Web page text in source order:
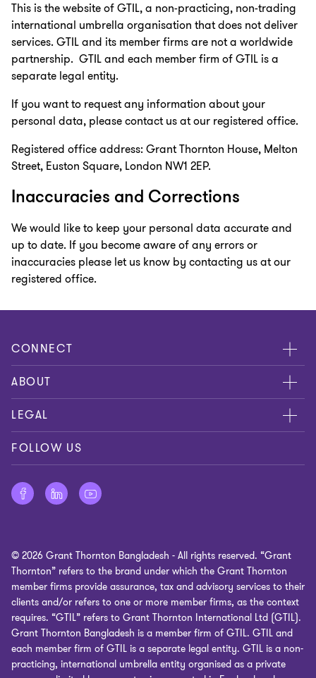
This is the website of GTIL, a non-practicing, non-trading
international umbrella organisation that does not deliver
services. GTIL and its member firms are not a worldwide
partnership. GTIL and each member firm of GTIL is a
separate legal entity.
If you want to request any information about your
personal data, please contact us at our registered office.
Registered office address: Grant Thornton House, Melton
Street, Euston Square, London NW1 2EP.
Inaccuracies and Corrections
We would like to keep your personal data accurate and
up to date. If you become aware of any errors or
inaccuracies please let us know by contacting us at our
registered office.
CONNECT
Contact us
Global reach
ABOUT
About us
Careers
LEGAL
Cookies policy
Disclaimer
Cookie Preferences
FOLLOW US
© 2026 Grant Thornton Bangladesh - All rights reserved. “Grant
Thornton” refers to the brand under which the Grant Thornton
member firms provide assurance, tax and advisory services to their
clients and/or refers to one or more member firms, as the context
requires. “GTIL” refers to Grant Thornton International Ltd (GTIL).
Grant Thornton Bangladesh is a member firm of GTIL. GTIL and
each member firm of GTIL is a separate legal entity. GTIL is a non-
practicing, international umbrella entity organised as a private